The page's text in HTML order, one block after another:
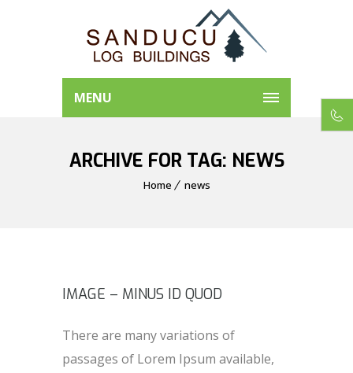
MENU
ARCHIVE FOR TAG: NEWS
Home news
IMAGE – MINUS ID QUOD
There are many variations of
passages of Lorem Ipsum available,